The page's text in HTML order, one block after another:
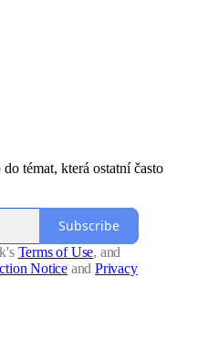
témat, která ostatní často
Subscribe
Terms of Use, and
Notice and Privacy